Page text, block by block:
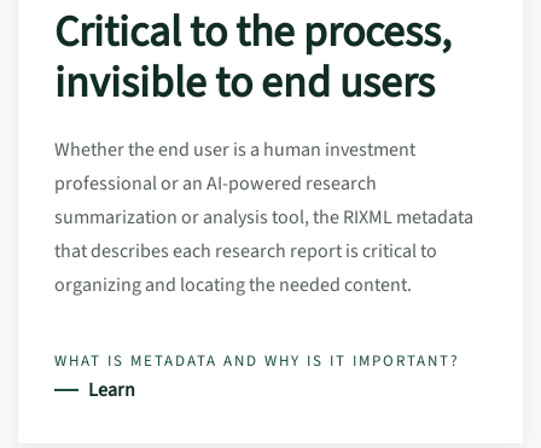
Critical to the process,
invisible to end users
Whether the end user is a human investment
professional or an AI-powered research
summarization or analysis tool, the RIXML metadata
that describes each research report is critical to
organizing and locating the needed content.
WHAT IS METADATA AND WHY IS IT IMPORTANT?
Learn